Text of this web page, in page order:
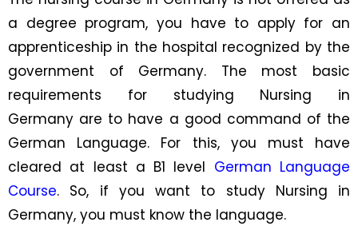
a degree program, you have to apply for an
apprenticeship in the hospital recognized by the
government of Germany. The most basic
requirements for studying Nursing in
Germany are to have a good command of the
German Language. For this, you must have
cleared at least a B1 level German Language
Course. So, if you want to study Nursing in
Germany, you must know the language.